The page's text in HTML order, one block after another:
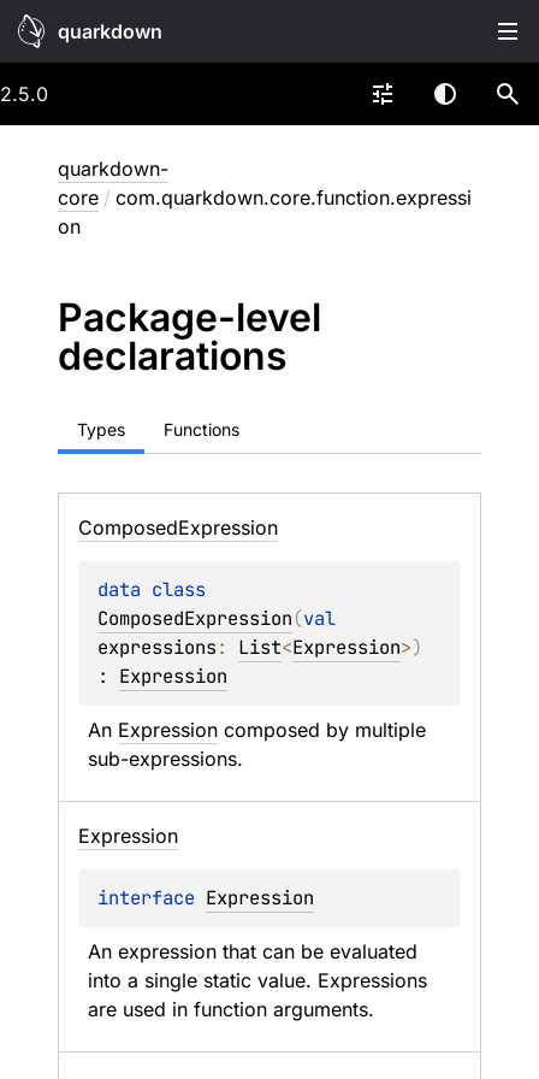
quarkdown
2.5.0
quarkdown-
core / com.quarkdown.core.function.expressi
on
Package-level
declarations
Types Functions
ComposedExpression
data
ComposedExpression(
expressions: List<Expression>)
: Expression
An Expression composed by multiple
sub-expressions.
Expression
interface Expression
An expression that can be evaluated
into a single static value. Expressions
are used in function arguments.